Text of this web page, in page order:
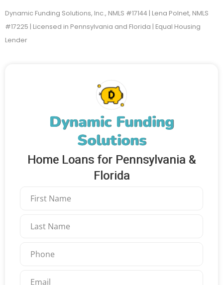
Dynamic Funding
Solutions
Home Loans for Pennsylvania &
Florida
Dynamic Funding Solutions, Inc., NMLS #17144 | Lena Polnet, NMLS
#17225 | Licensed in Pennsylvania and Florida | Equal Housing
Lender